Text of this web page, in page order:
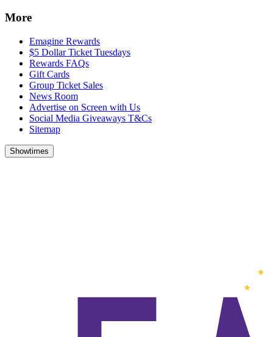
More
Emagine Rewards
$5 Dollar Ticket Tuesdays
Rewards FAQs
Gift Cards
Group Ticket Sales
News Room
Advertise on Screen with Us
Social Media Giveaways T&Cs
Sitemap
Showtimes